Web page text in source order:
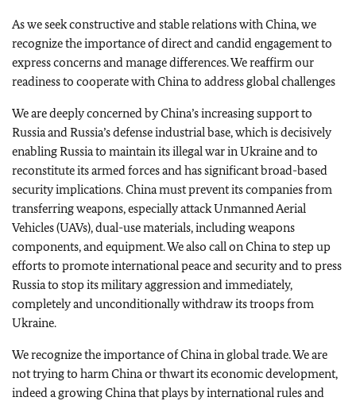
As we seek constructive and stable relations with China, we
recognize the importance of direct and candid engagement to
express concerns and manage differences. We reaffirm our
readiness to cooperate with China to address global challenges
We are deeply concerned by China’s increasing support to
Russia and Russia’s defense industrial base, which is decisively
enabling Russia to maintain its illegal war in Ukraine and to
reconstitute its armed forces and has significant broad-based
security implications.China must prevent its companies from
transferring weapons, especially attack Unmanned Aerial
Vehicles (UAVs), dual-use materials, including weapons
components, and equipment. We also call on China to step up
efforts to promote international peace and security and to press
Russia to stop its military aggression and immediately,
completely and unconditionally withdraw its troops from
Ukraine.
We recognize the importance of China in global trade. We are
not trying to harm China or thwart its economic development,
indeed a growing China that plays by international rules and